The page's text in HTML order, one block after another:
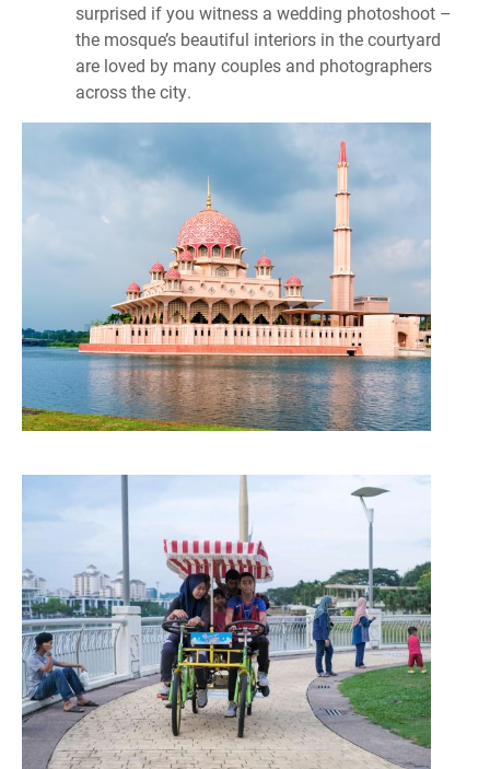
surprised if you witness a wedding photoshoot –
the mosque’s beautiful interiors in the courtyard
are loved by many couples and photographers
across the city.